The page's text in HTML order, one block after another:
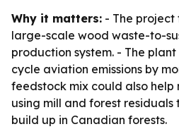
Why it matters: - The project
large-scale wood waste-to-
production system. - The
cycle aviation emissions by
feedstock mix could also
using mill and forest
build up in Canadian forests.